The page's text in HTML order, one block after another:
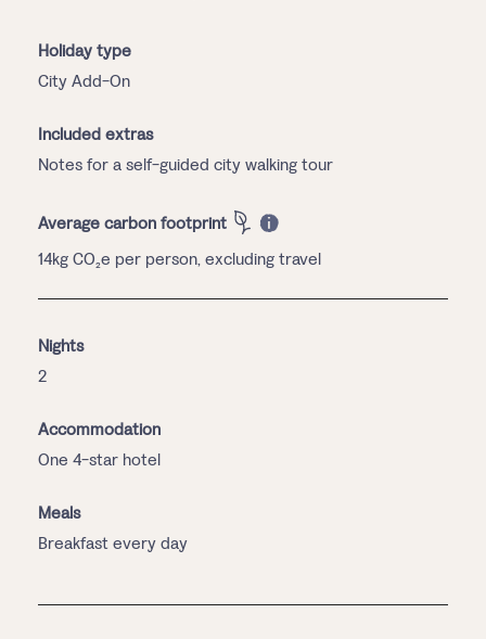
Holiday type
City Add-On
Included extras
Notes for a self-guided city walking tour
Average carbon footprint
14kg CO₂e per person, excluding travel
Nights
2
Accommodation
One 4-star hotel
Meals
Breakfast every day